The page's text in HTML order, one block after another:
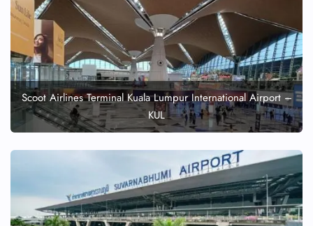
Scoot Airlines Terminal Kuala Lumpur International Airport –
KUL